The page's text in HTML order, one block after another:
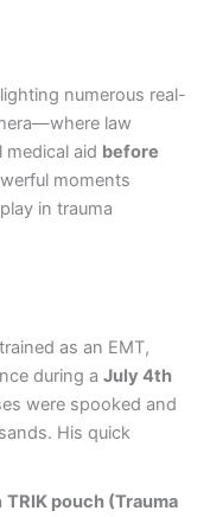
numerous real-
law
aid before
moments
in trauma
as an EMT,
during a July 4th
were spooked and
His quick
TRIK pouch (Trauma